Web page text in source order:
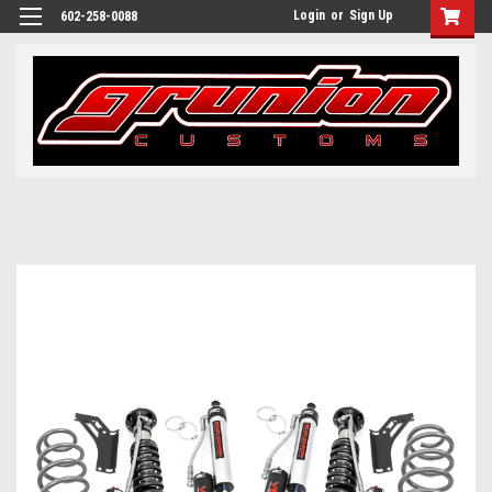
602-258-0088 Login or Sign Up